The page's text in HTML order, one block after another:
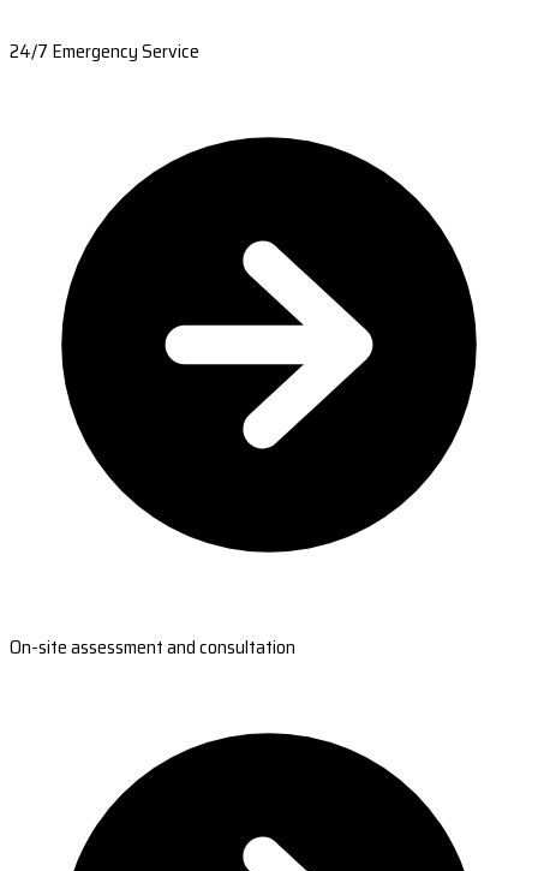
24/7 Emergency Service
On-site assessment and consultation